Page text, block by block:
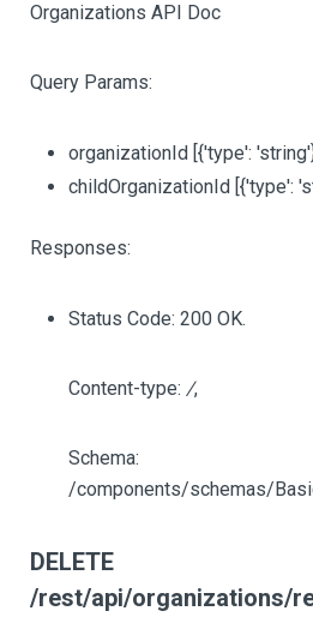
Organizations API Doc
Query Params:
organizationId [{'type':
childOrganizationId [{'type':
Responses:
Status Code: 200 OK.
Content-type: /,
Schema:
/components/schemas/
DELETE
/rest/api/organizations/